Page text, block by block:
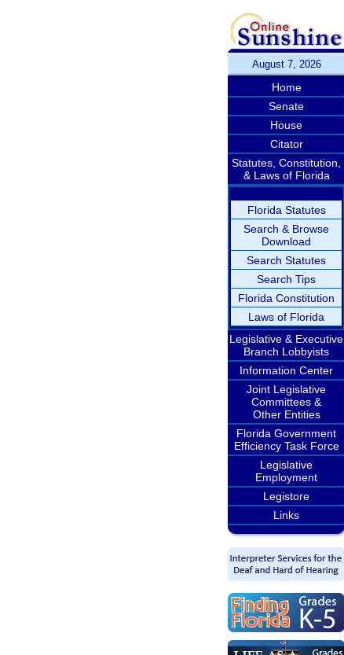
August 7, 2026
Home
Senate
House
Citator
Statutes, Constitution,
& Laws of Florida
Florida Statutes
Search & Browse
Download
Search Statutes
Search Tips
Florida Constitution
Laws of Florida
Legislative & Executive
Branch Lobbyists
Information Center
Joint Legislative
Committees &
Other Entities
Florida Government
Efficiency Task Force
Legislative
Employment
Legistore
Links